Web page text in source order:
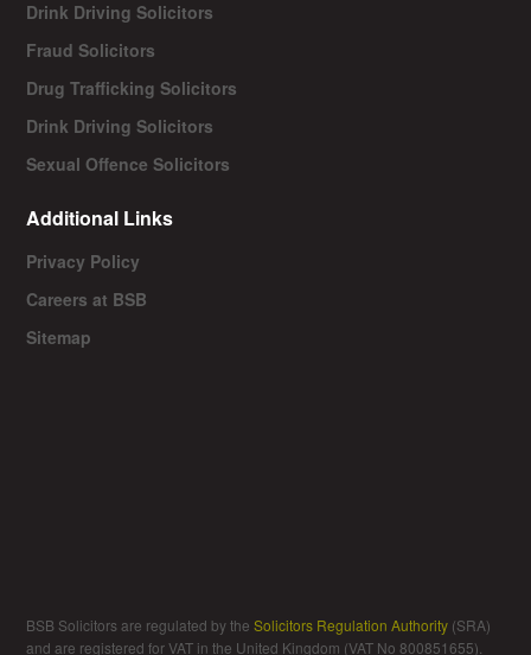
Drink Driving Solicitors
Fraud Solicitors
Drug Trafficking Solicitors
Drink Driving Solicitors
Sexual Offence Solicitors
Additional Links
Privacy Policy
Careers at BSB
Sitemap
BSB Solicitors are regulated by theSolicitors Regulation Authority (SRA)
and are registered for VAT in the United Kingdom (VAT No 800851655).